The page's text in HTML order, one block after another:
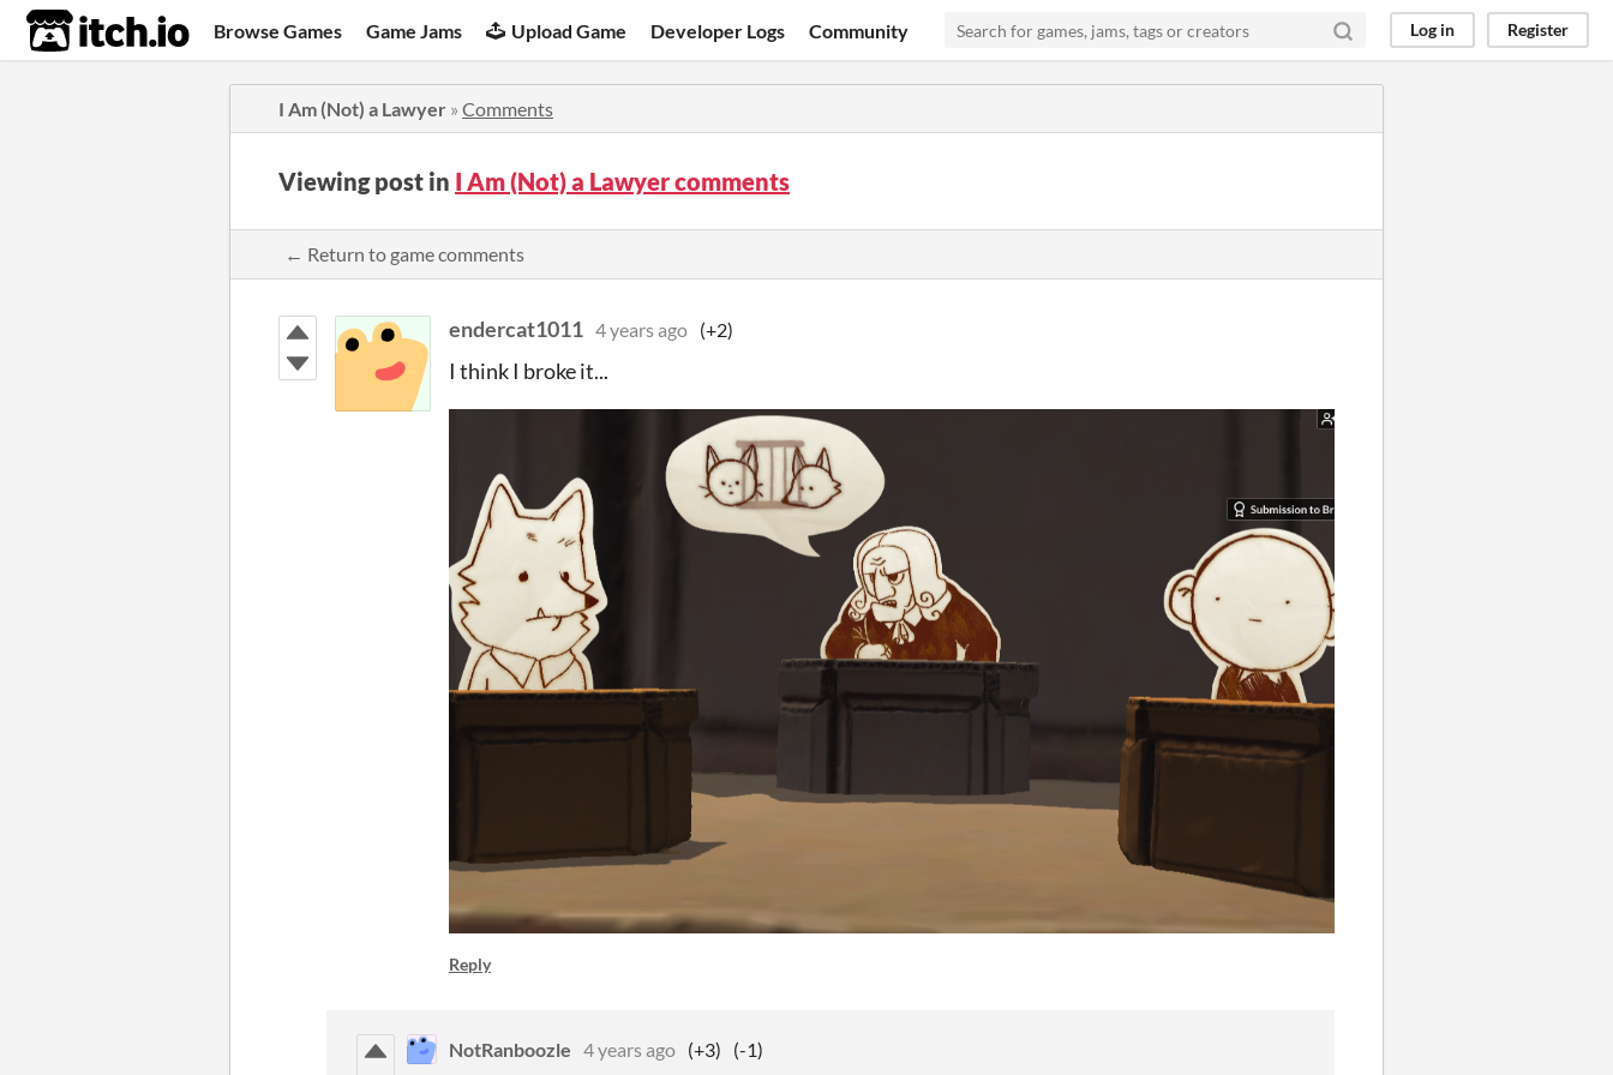
itch.io Browse Games Game Jams Upload Game Developer Logs Community Log in Register
I Am (Not) a Lawyer » Comments
Viewing post in I Am (Not) a Lawyer comments
← Return to game comments
endercat1011 4 years ago (+2)
I think I broke it...
Reply
NotRanboozle 4 years ago (+3) (-1)